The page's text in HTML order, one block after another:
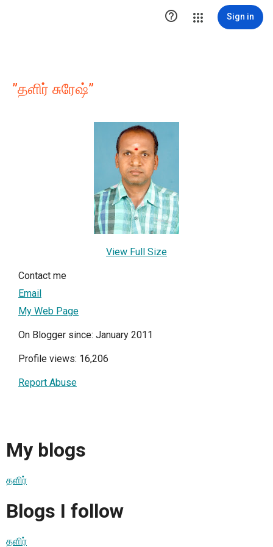
 Sign in
”தளிர் சுரேஷ்”
View Full Size
Contact me
Email
My Web Page
On Blogger since: January 2011
Profile views: 16,206
Report Abuse
My blogs
தளிர்
Blogs I follow
தளிர்